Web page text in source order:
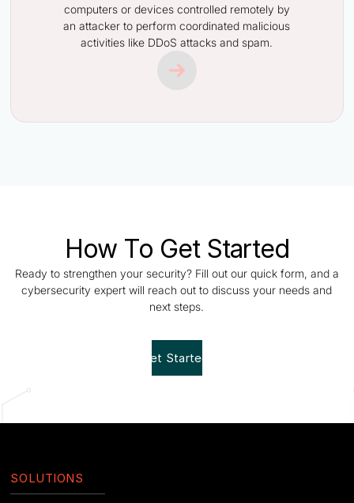
computers or devices controlled remotely by
an attacker to perform coordinated malicious
activities like DDoS attacks and spam.
How To Get Started
Ready to strengthen your security? Fill out our quick form, and a
cybersecurity expert will reach out to discuss your needs and
next steps.
Get Started!
SOLUTIONS